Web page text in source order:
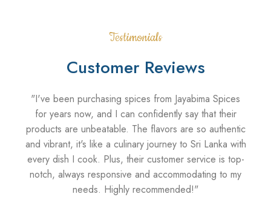
Testimonials
Customer Reviews
"I've been purchasing spices from Jayabima Spices
for years now, and I can confidently say that their
products are unbeatable. The flavors are so authentic
and vibrant, it's like a culinary journey to Sri Lanka with
every dish I cook. Plus, their customer service is top-
notch, always responsive and accommodating to my
needs. Highly recommended!"